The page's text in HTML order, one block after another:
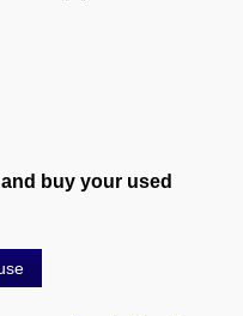
buy your used